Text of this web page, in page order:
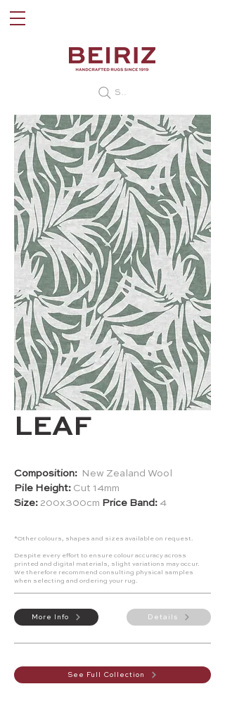
Search
LEAF
Composition: New Zealand Wool
Pile Height: Cut 14mm
Size: 200x300cm Price Band: 4
*Other colours, shapes and sizes available on request.
Despite every effort to ensure colour accuracy across
printed and digital materials, slight variations may occur.
We therefore recommend consulting physical samples
when selecting and ordering your rug.
More Info Details
See Full Collection